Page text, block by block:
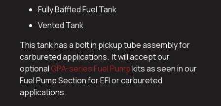
Fully Baffled Fuel Tank
Vented Tank
This tank has a bolt in pickup tube assembly for
carbureted applications. It will accept our
optionalGPA-series Fuel Pumpkits as seen in our
Fuel Pump Section for EFI or carbureted
applications.